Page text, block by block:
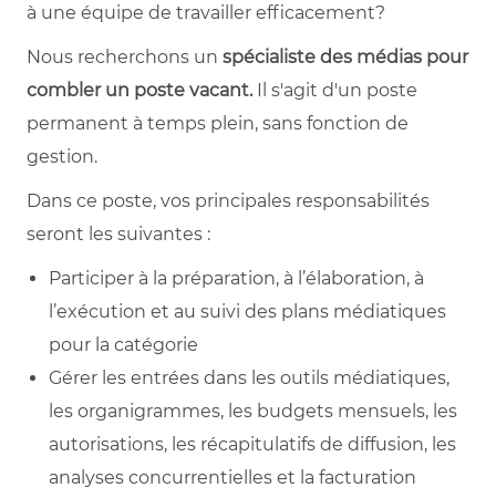
à une équipe de travailler efficacement?
Nous recherchons un spécialiste des médias pour
combler un poste vacant.Il s'agit d'un poste
permanent à temps plein, sans fonction de
gestion.
Dans ce poste, vos principales responsabilités
seront les suivantes :
Participer à la préparation, à l’élaboration, à
l’exécution et au suivi des plans médiatiques
pour la catégorie
Gérer les entrées dans les outils médiatiques,
les organigrammes, les budgets mensuels, les
autorisations, les récapitulatifs de diffusion, les
analyses concurrentielles et la facturation